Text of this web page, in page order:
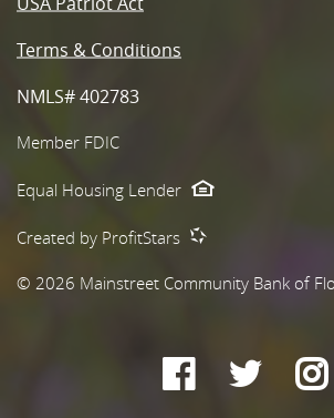
Terms & Conditions
NMLS# 402783
Member FDIC
Equal Housing Lender
Created by ProfitStars
© 2026 Mainstreet Community Bank of
Facebook
Twitter